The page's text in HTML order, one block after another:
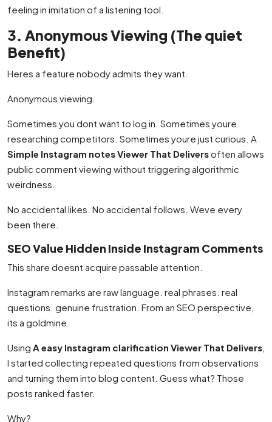
feeling in imitation of a listening tool.
3. Anonymous Viewing (The quiet
Benefit)
Heres a feature nobody admits they want.
Anonymous viewing.
Sometimes you dont want to log in. Sometimes youre
researching competitors. Sometimes youre just curious. A
Simple Instagram notes Viewer That Deliversoften allows
public comment viewing without triggering algorithmic
weirdness.
No accidental likes. No accidental follows. Weve every
been there.
SEO Value Hidden Inside Instagram Comments
This share doesnt acquire passable attention.
Instagram remarks are raw language. real phrases. real
questions. genuine frustration. From an SEO perspective,
its a goldmine.
Using A easy Instagram clarification Viewer That Delivers
I started collecting repeated questions from observations
and turning them into blog content. Guess what? Those
posts ranked faster.
Why?